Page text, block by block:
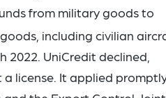
from military goods to
including civilian
UniCredit declined,
license. It applied